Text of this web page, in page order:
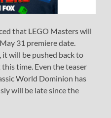
that LEGO Masters will
31 premiere date.
it will be pushed back to
time. Even the teaser
World Dominion has
will be late since the